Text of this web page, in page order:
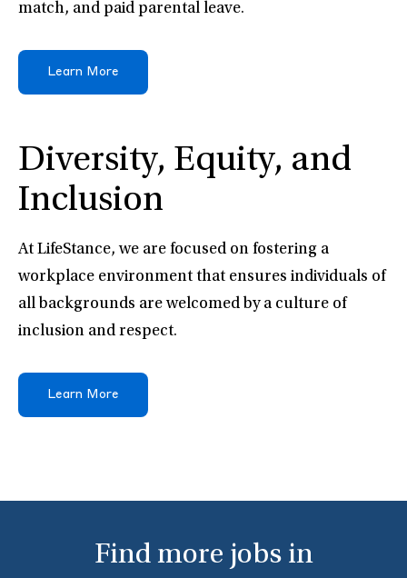
match, and paid parental leave.
Learn More
Diversity, Equity, and
Inclusion
At LifeStance, we are focused on fostering a
workplace environment that ensures individuals of
all backgrounds are welcomed by a culture of
inclusion and respect.
Learn More
Find more jobs in